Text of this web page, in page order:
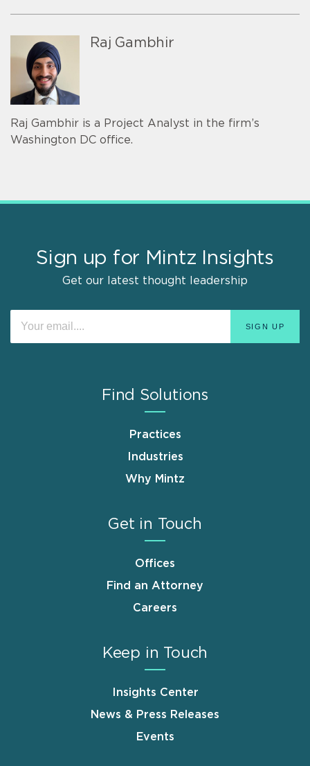
Raj Gambhir
Raj Gambhir is a Project Analyst in the firm’s
Washington DC office.
Sign up for Mintz Insights
Get our latest thought leadership
Find Solutions
Practices
Industries
Why Mintz
Get in Touch
Offices
Find an Attorney
Careers
Keep in Touch
Insights Center
News & Press Releases
Events